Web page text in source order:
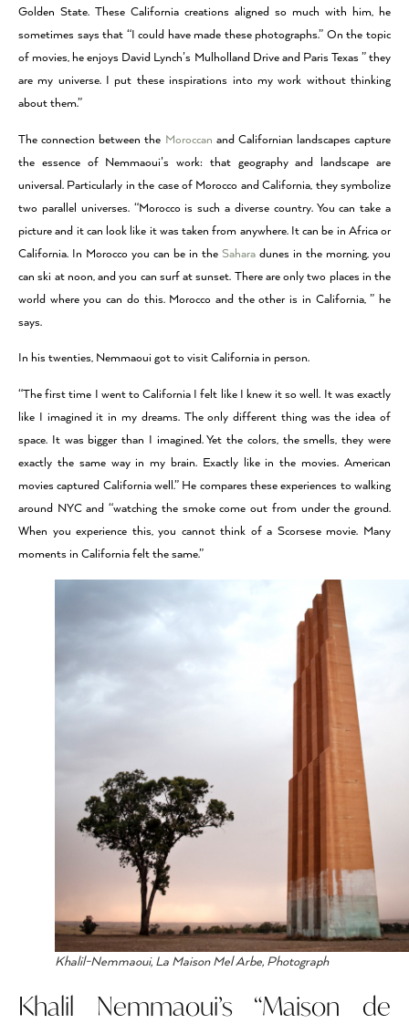
Golden State. These California creations aligned so much with him, he
sometimes says that “I could have made these photographs.” On the topic
of movies, he enjoys David Lynch’s Mulholland Drive and Paris Texas ” they
are my universe. I put these inspirations into my work without thinking
about them.”
The connection between the Moroccan and Californian landscapes capture
the essence of Nemmaoui’s work: that geography and landscape are
universal. Particularly in the case of Morocco and California, they symbolize
two parallel universes. “Morocco is such a diverse country. You can take a
picture and it can look like it was taken from anywhere. It can be in Africa or
California. In Morocco you can be in the Sahara dunes in the morning, you
can ski at noon, and you can surf at sunset. There are only two places in the
world where you can do this. Morocco and the other is in California, ” he
says.
In his twenties, Nemmaoui got to visit California in person.
“The first time I went to California I felt like I knew it so well. It was exactly
like I imagined it in my dreams. The only different thing was the idea of
space. It was bigger than I imagined. Yet the colors, the smells, they were
exactly the same way in my brain. Exactly like in the movies. American
movies captured California well.” He compares these experiences to walking
around NYC and “watching the smoke come out from under the ground.
When you experience this, you cannot think of a Scorsese movie. Many
moments in California felt the same.”
Khalil-Nemmaoui, La Maison Mel Arbe, Photograph
Khalil Nemmaoui’s “Maison de